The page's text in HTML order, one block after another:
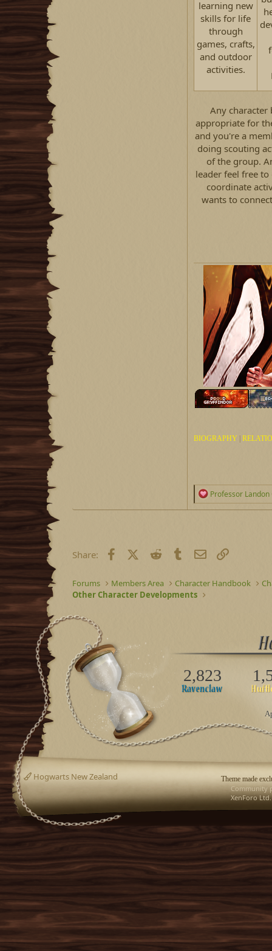
learning new
skills for life
through
games, crafts,
and outdoor
activities.​
Any character
appropriate for
and you're a
doing scouting
of the group.
leader feel free
coordinate
wants to
BIOGRAPHY |
R
e
a
:
Professor
Share: FacebookX (Twitter)
Reddit Tumblr Email
Forums Members Area Character Handbook
Other Character Developments
2,823
Theme made
Hogwarts New Zealand
Community
XenForo Ltd.